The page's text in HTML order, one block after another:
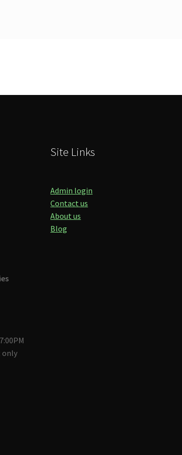
only
Site Links
Admin login
Contact us
About us
Blog